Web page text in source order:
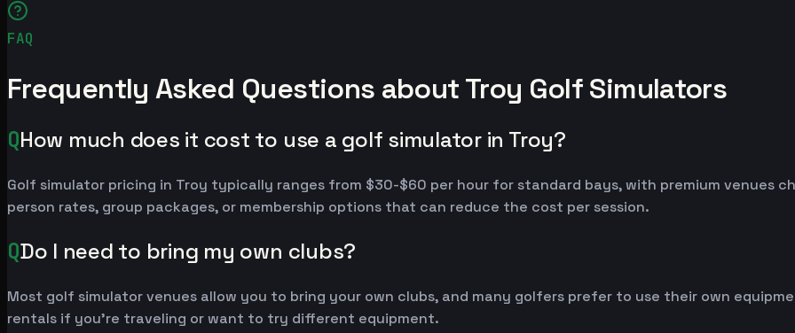
FAQ
Frequently Asked Questions about Troy Golf Simulators
QHow much does it cost to use a golf simulator in Troy?
Golf simulator pricing in Troy typically ranges from $30-$60 per hour for standard bays, with premium venues
person rates, group packages, or membership options that can reduce the cost per session.
QDo I need to bring my own clubs?
Most golf simulator venues allow you to bring your own clubs, and many golfers prefer to use their own
rentals if you're traveling or want to try different equipment.